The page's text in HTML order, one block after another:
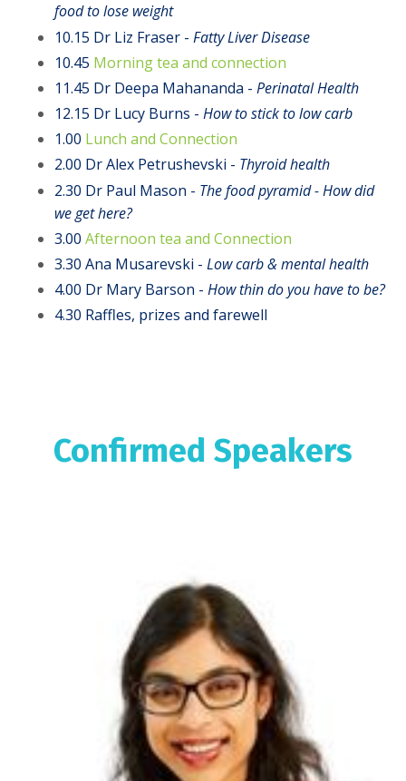
food to lose weight
10.15 Dr Liz Fraser - Fatty Liver Disease
10.45 Morning tea and connection
11.45 Dr Deepa Mahananda - Perinatal Health
12.15 Dr Lucy Burns - How to stick to low carb
1.00 Lunch and Connection
2.00 Dr Alex Petrushevski - Thyroid health
2.30 Dr Paul Mason - The food pyramid - How did
we get here?
3.00 Afternoon tea and Connection
3.30 Ana Musarevski - Low carb & mental health
4.00 Dr Mary Barson - How thin do you have to be?
4.30 Raffles, prizes and farewell
Confirmed Speakers